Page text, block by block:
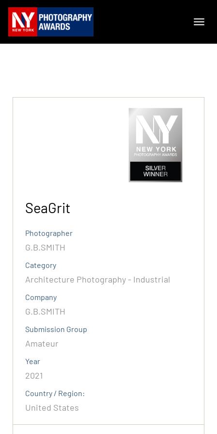
SeaGrit
Photographer
G.B.SMITH
Category
Architecture Photography - Industrial
Company
G.B.SMITH
Submission Group
Amateur
Year
2021
Country / Region:
United States